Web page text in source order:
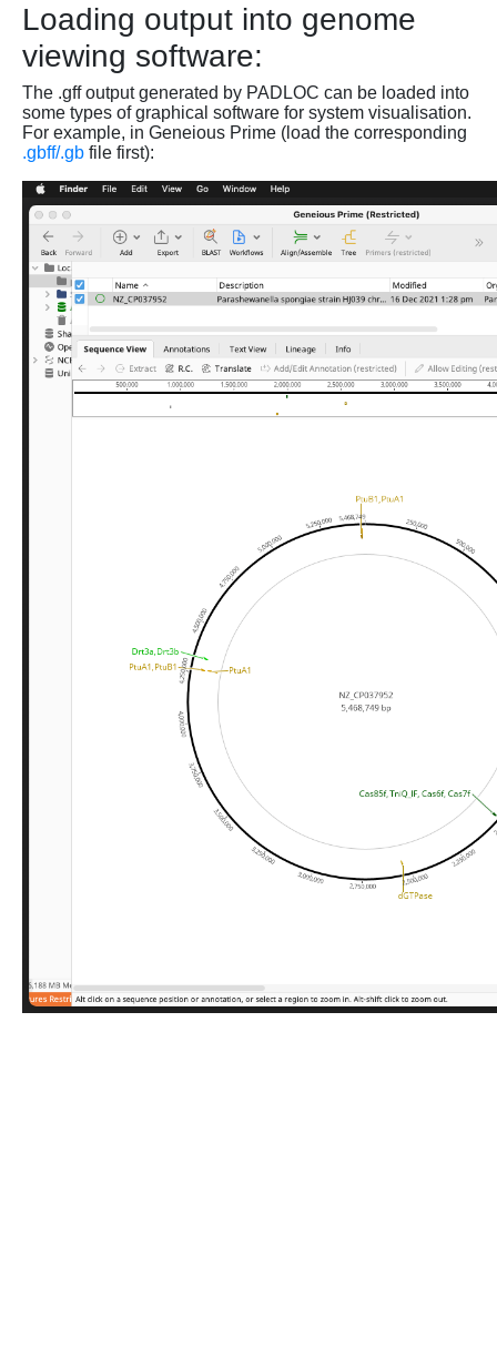
Loading output into genome
viewing software:
The .gff output generated by PADLOC can be loaded into
some types of graphical software for system visualisation.
For example, in Geneious Prime (load the corresponding
.gbff/.gb file first):